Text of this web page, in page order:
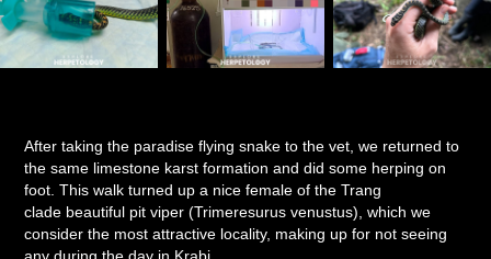
After taking the paradise flying snake to the vet, we returned to
the same limestone karst formation and did some herping on
foot. This walk turned up a nice female of the Trang
clade beautiful pit viper (Trimeresurus venustus), which we
consider the most attractive locality, making up for not seeing
any during the day in Krabi.